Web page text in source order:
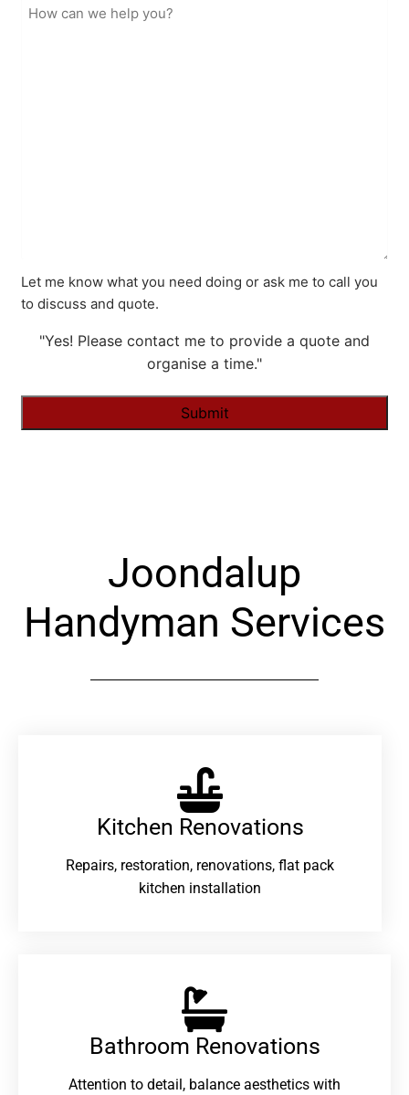
Let me know what you need doing or ask me to call you
to discuss and quote.
"Yes! Please contact me to provide a quote and
organise a time."
Joondalup
Handyman Services
Kitchen Renovations
Repairs, restoration, renovations, flat pack
kitchen installation
Bathroom Renovations​
Attention to detail, balance aesthetics with